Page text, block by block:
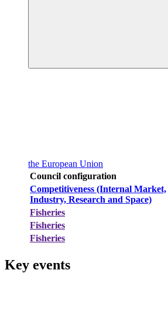
the European Union
Council configuration
Competitiveness (Internal Market,
Industry, Research and Space)
Fisheries
Fisheries
Fisheries
Key events